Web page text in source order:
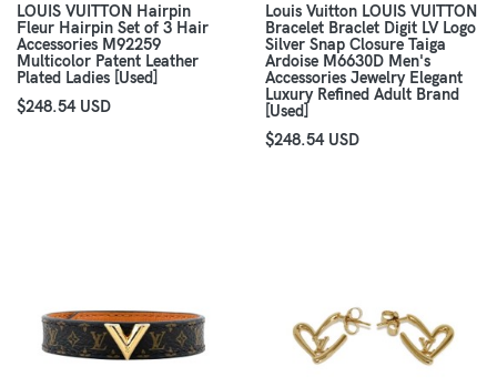
LOUIS VUITTON Hairpin
Fleur Hairpin Set of 3 Hair
Accessories M92259
Multicolor Patent Leather
Plated Ladies [Used]
$248.54 USD
Louis Vuitton LOUIS VUITTON
Bracelet Braclet Digit LV Logo
Silver Snap Closure Taiga
Ardoise M6630D Men's
Accessories Jewelry Elegant
Luxury Refined Adult Brand
[Used]
$248.54 USD